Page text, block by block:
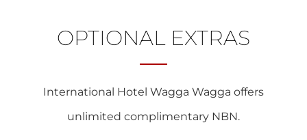
OPTIONAL EXTRAS
International Hotel Wagga Wagga offers
unlimited complimentary NBN.